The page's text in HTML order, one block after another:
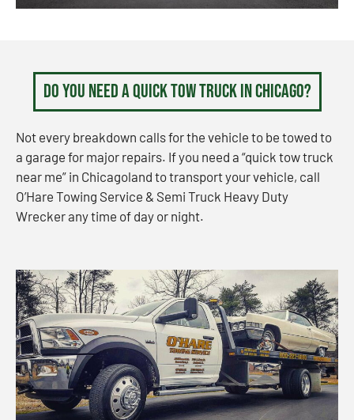
Do You Need a Quick Tow Truck in Chicago?
Not every breakdown calls for the vehicle to be towed to
a garage for major repairs. If you need a “quick tow truck
near me” in Chicagoland to transport your vehicle, call
O’Hare Towing Service & Semi Truck Heavy Duty
Wrecker any time of day or night.